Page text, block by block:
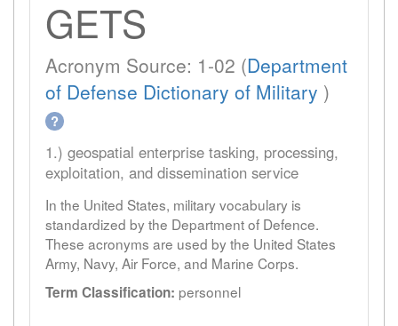
GETS
Acronym Source: 1-02 (Department
of Defense Dictionary of Military )
?
1.) geospatial enterprise tasking, processing,
exploitation, and dissemination service
In the United States, military vocabulary is
standardized by the Department of Defence.
These acronyms are used by the United States
Army, Navy, Air Force, and Marine Corps.
Term Classification: personnel